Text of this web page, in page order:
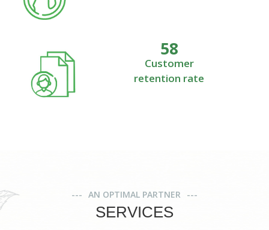
62
Customer
retention rate
AN OPTIMAL PARTNER
SERVICES